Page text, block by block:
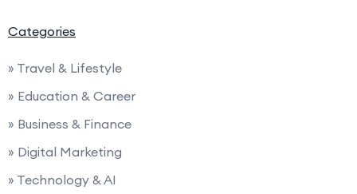
Categories
» Travel & Lifestyle
» Education & Career
» Business & Finance
» Digital Marketing
» Technology & AI